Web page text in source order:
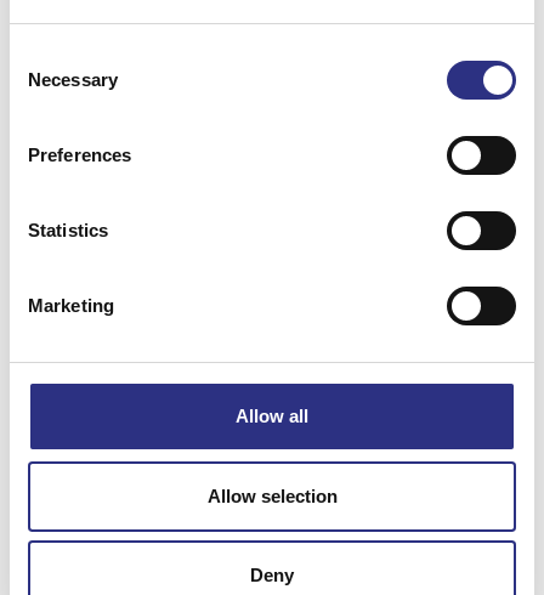
Selection
Necessary
Preferences
Statistics
Marketing
Allow all
Allow selection
Deny
Motor
Övrigt
Bromsar Elsystem
Fjädring & Hjul Karosseri